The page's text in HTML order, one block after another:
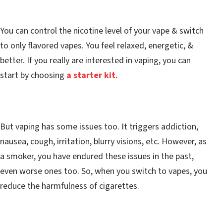
You can control the nicotine level of your vape & switch
to only flavored vapes. You feel relaxed, energetic, &
better. If you really are interested in vaping, you can
start by choosing a starter kit.
But vaping has some issues too. It triggers addiction,
nausea, cough, irritation, blurry visions, etc. However, as
a smoker, you have endured these issues in the past,
even worse ones too. So, when you switch to vapes, you
reduce the harmfulness of cigarettes.